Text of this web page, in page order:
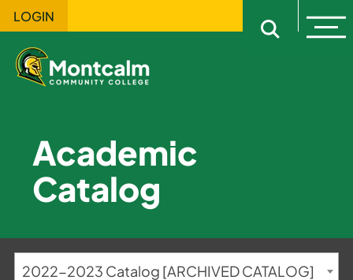
LOGIN
Open
Academic
Catalog
2022-2023 Catalog [ARCHIVED CATALOG]